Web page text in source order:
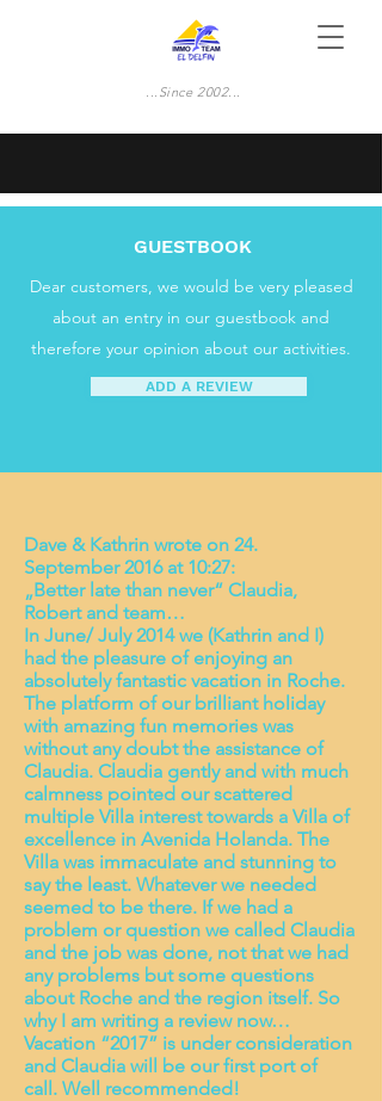
...Since 2002...
GUESTBOOK
Dear customers, we would be very pleased
about an entry in our guestbook and
therefore your opinion about our activities.
ADD A REVIEW
Dave & Kathrin wrote on 24.
September 2016 at 10:27:
„Better late than never“ Claudia,
Robert and team…
In June/ July 2014 we (Kathrin and I)
had the pleasure of enjoying an
absolutely fantastic vacation in Roche.
The platform of our brilliant holiday
with amazing fun memories was
without any doubt the assistance of
Claudia. Claudia gently and with much
calmness pointed our scattered
multiple Villa interest towards a Villa of
excellence in Avenida Holanda. The
Villa was immaculate and stunning to
say the least. Whatever we needed
seemed to be there. If we had a
problem or question we called Claudia
and the job was done, not that we had
any problems but some questions
about Roche and the region itself. So
why I am writing a review now…
Vacation “2017” is under consideration
and Claudia will be our first port of
call. Well recommended!